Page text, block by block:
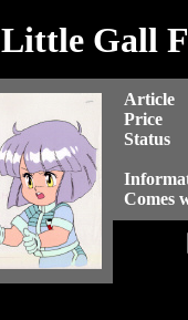
Little Gall
Article
Price
Status
Comes